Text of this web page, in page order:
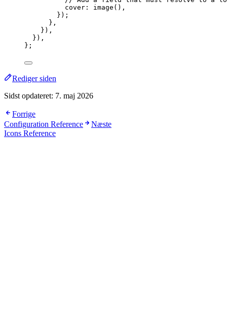
cover: image () ,
} ) ;
},
} ) ,
} ) ,
} ;
Rediger siden
Sidst opdateret: 7. maj 2026
Forrige
Configuration Reference
Næste
Icons Reference